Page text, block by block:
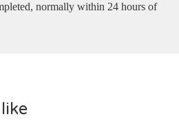
normally within 24 hours of